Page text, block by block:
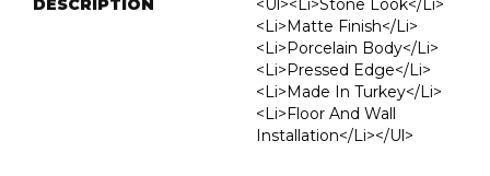
DESCRIPTION
<ul><li>Stone Look</li>
<li>Matte Finish</li>
<li>Porcelain Body</li>
<li>Pressed Edge</li>
<li>Made In Turkey</li>
<li>Floor And Wall
Installation</li></ul>